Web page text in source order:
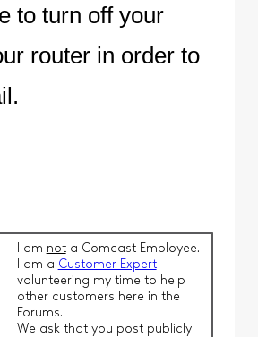
to turn off your
router in order to
I am nota Comcast Employee.
I am a Customer Expert
volunteering my time to help
other customers here in the
Forums.
We ask that you post publicly